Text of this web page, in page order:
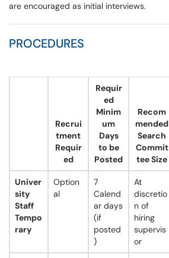
are encouraged as initial interviews.
PROCEDURES
Recrui
tment
Requir
ed
Requir
ed
Minim
um
Days
to be
Posted
Recom
mended
Search
Commit
tee Size
Univer
sity
Staff
Tempo
rary
Option
al
7
Calend
ar days
(if
posted
)
At
discretio
n of
hiring
supervis
or